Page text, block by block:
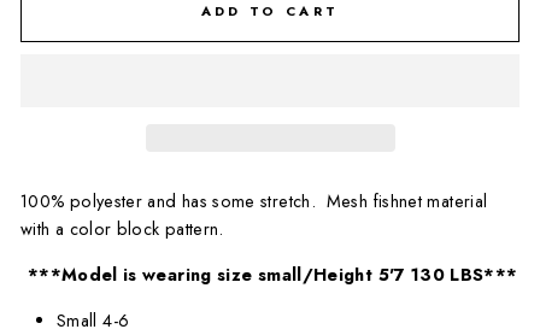
ADD TO CART
100% polyester and has some stretch. Mesh fishnet material
with a color block pattern.
***Model is wearing size small/Height 5'7 130 LBS***
Small 4-6